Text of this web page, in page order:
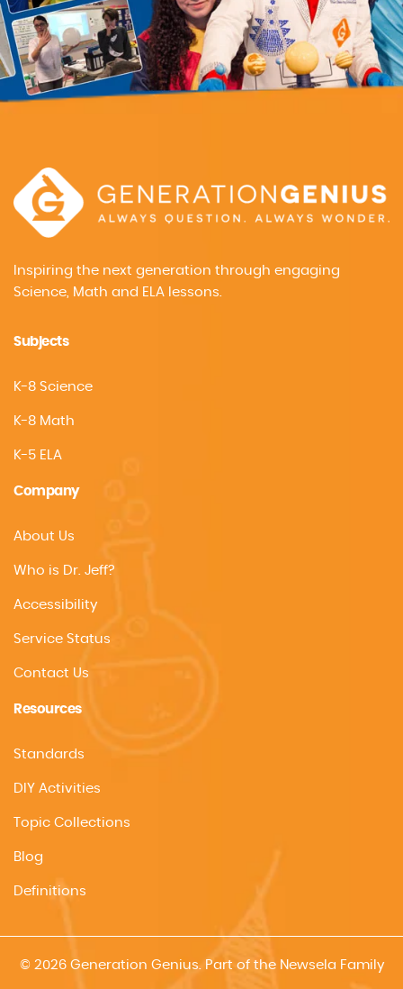
Inspiring the next generation through engaging
Science, Math and ELA lessons.
Subjects
K-8 Science
K-8 Math
K-5 ELA
Company
About Us
Who is Dr. Jeff?
Accessibility
Service Status
Contact Us
Resources
Standards
DIY Activities
Topic Collections
Blog
Definitions
© 2026 Generation Genius. Part of the Newsela Family